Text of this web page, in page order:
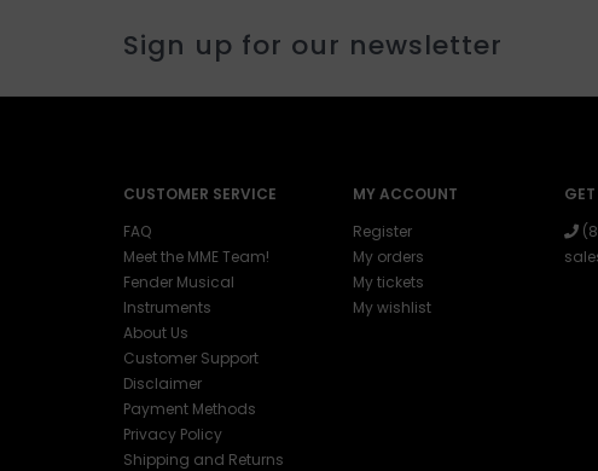
Sign up for our newsletter
CUSTOMER SERVICE
FAQ
Meet the MME Team!
Fender Musical
Instruments
About Us
Customer Support
Disclaimer
Payment Methods
Privacy Policy
Shipping and Returns
MY ACCOUNT
Register
My orders
My tickets
My wishlist